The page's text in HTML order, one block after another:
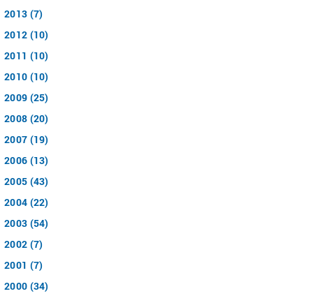
2013 (7)
2012 (10)
2011 (10)
2010 (10)
2009 (25)
2008 (20)
2007 (19)
2006 (13)
2005 (43)
2004 (22)
2003 (54)
2002 (7)
2001 (7)
2000 (34)